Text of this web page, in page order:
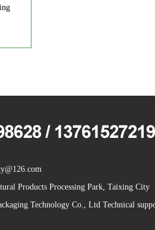
Products Processing Park, Taixing City
Technology Co., Ltd Technical